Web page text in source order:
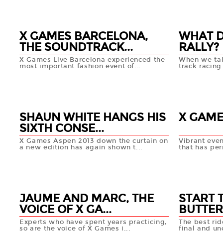
X GAMES BARCELONA,
THE SOUNDTRACK...
X Games Live Barcelona experienced the
most important fashion event of...
WHAT
RALLY?
When we
track
SHAUN WHITE HANGS HIS
SIXTH CONSE...
X Games Aspen 2013 down the curtain on
a new edition has again shown t...
X
Vibrant
that has
JAUME AND MARC, THE
VOICE OF X GA...
Experts who have spent years practicing,
so are the voice of X Games i...
START
The best
final and